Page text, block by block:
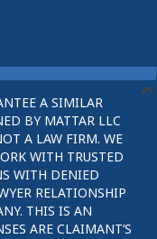
A SIMILAR
BY MATTAR LLC
A LAW FIRM. WE
WITH TRUSTED
WITH DENIED
RELATIONSHIP
THIS IS AN
ARE CLAIMANT’S